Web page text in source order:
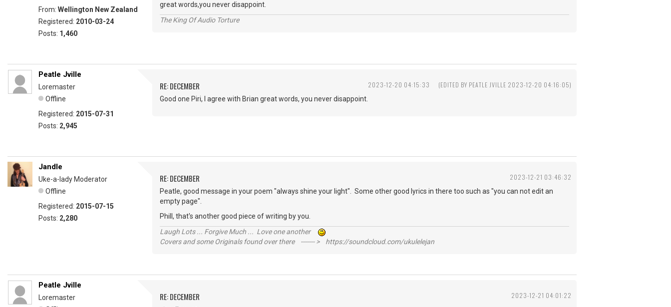
From: Wellington New Zealand
Registered: 2010-03-24
Posts: 1,460
great words,you never disappoint.
The King Of Audio Torture
2023-12-20 04:15:33 (EDITED BY PEATLE JVILLE 2023-12-20 04:16:05)
Peatle Jville
Loremaster
Offline
Registered: 2015-07-31
Posts: 2,945
RE: DECEMBER
Good one Piri, I agree with Brian great words, you never disappoint.
2023-12-21 03:46:32
Jandle
Uke-a-lady Moderator
Offline
Registered: 2015-07-15
Posts: 2,280
RE: DECEMBER
Peatle, good message in your poem "always shine your light". Some other good lyrics in there too such as "you can not edit an
empty page".
Phill, that's another good piece of writing by you.
Laugh Lots ... Forgive Much ... Love one another
Covers and some Originals found over there ------- > https://soundcloud.com/ukulelejan
2023-12-21 04:01:22
Peatle Jville
Loremaster
RE: DECEMBER